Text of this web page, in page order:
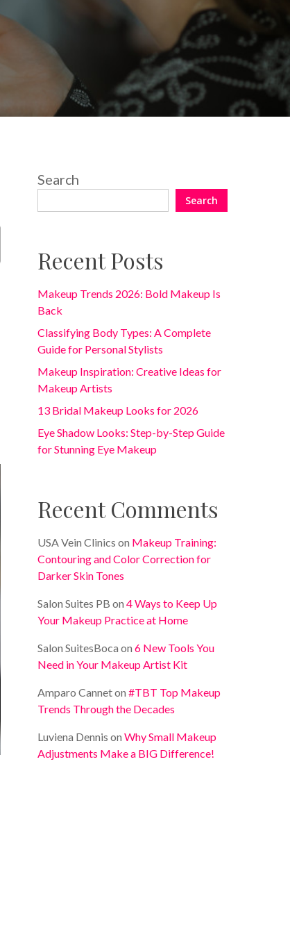
No Comments
Search
Search
Recent Posts
Makeup Trends 2026: Bold Makeup Is
Back
Classifying Body Types: A Complete
Guide for Personal Stylists
Makeup Inspiration: Creative Ideas for
Makeup Artists
13 Bridal Makeup Looks for 2026
Eye Shadow Looks: Step-by-Step Guide
for Stunning Eye Makeup
Recent Comments
USA Vein Clinics on Makeup Training:
Contouring and Color Correction for
Darker Skin Tones
Salon Suites PB on4 Ways to Keep Up
Your Makeup Practice at Home
Salon SuitesBoca on6 New Tools You
Need in Your Makeup Artist Kit
Amparo Canneton#TBT Top Makeup
Trends Through the Decades
Luviena Dennis onWhy Small Makeup
Adjustments Make a BIG Difference!